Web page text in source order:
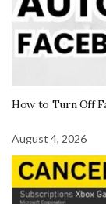
How to Turn Off
August 4, 2026